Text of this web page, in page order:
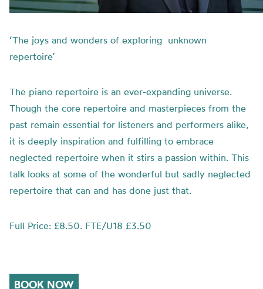
‘The joys and wonders of exploring unknown
repertoire’
The piano repertoire is an ever-expanding universe.
Though the core repertoire and masterpieces from the
past remain essential for listeners and performers alike,
it is deeply inspiration and fulfilling to embrace
neglected repertoire when it stirs a passion within. This
talk looks at some of the wonderful but sadly neglected
repertoire that can and has done just that.
Full Price: £8.50. FTE/U18 £3.50
BOOK NOW